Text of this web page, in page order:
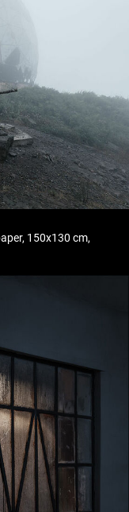
150x130 cm,